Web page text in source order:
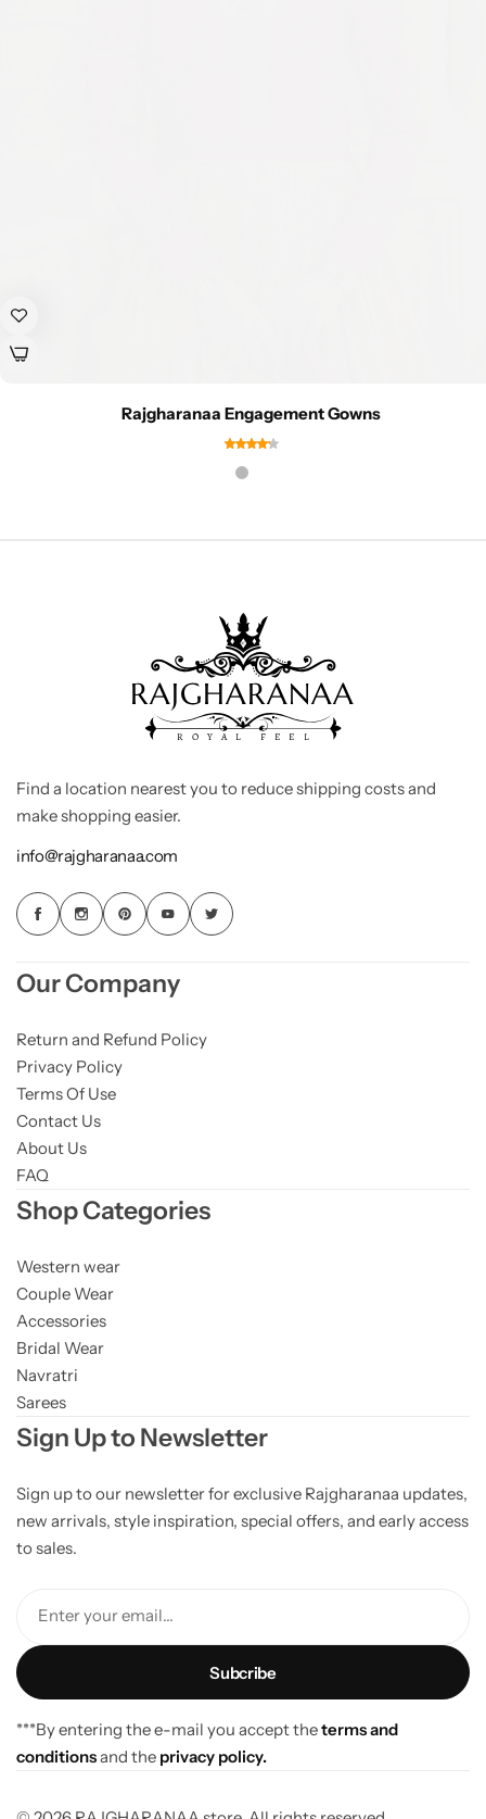
Rajgharanaa Engagement Gowns
Find a location nearest you to reduce shipping costs and
make shopping easier.
info@rajgharanaa.com
Our Company
Return and Refund Policy
Privacy Policy
Terms Of Use
Contact Us
About Us
FAQ
Shop Categories
Western wear
Couple Wear
Accessories
Bridal Wear
Navratri
Sarees
Sign Up to Newsletter
Sign up to our newsletter for exclusive Rajgharanaa updates,
new arrivals, style inspiration, special offers, and early access
to sales.
Enter your email...
***By entering the e-mail you accept theterms and
conditionsand the privacy policy.